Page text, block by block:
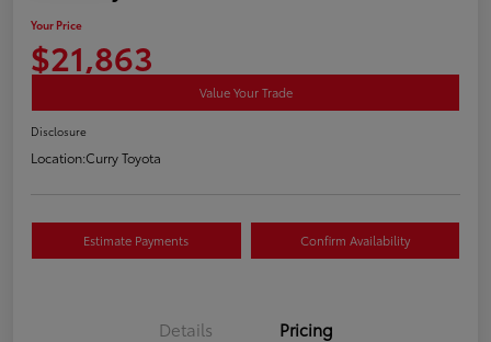
Your Price
$21,863
Value Your Trade
Disclosure
Location:Curry Toyota
Estimate Payments Confirm Availability
Details Pricing